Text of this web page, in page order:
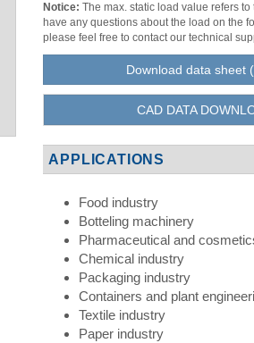
Notice: The max. static load value refers to
have any questions about the load on the
please feel free to contact our technical
Download data sheet
CAD DATA
APPLICATIONS
Food industry
Botteling machinery
Pharmaceutical and
Chemical industry
Packaging industry
Containers and plant
Textile industry
Paper industry